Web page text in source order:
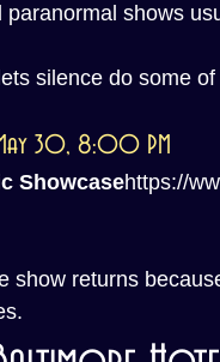
paranormal shows
silence do some
30, 8:00 PM
Showcasehttps://
show returns